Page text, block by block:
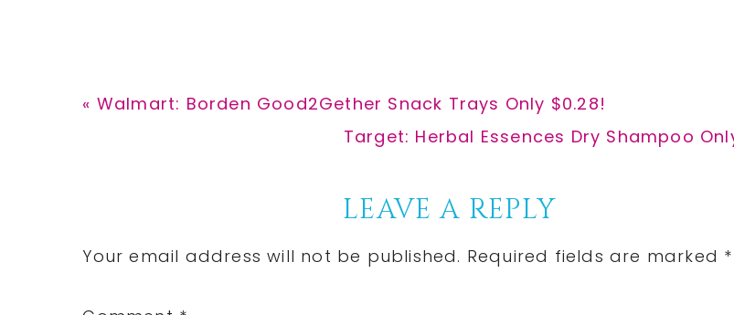
Previous
« Walmart: Borden Good2Gether Snack Trays Only $0.28!
Next
Target: Herbal Essences Dry Shampoo
Interactions
LEAVE A REPLY
Your email address will not be published. Required fields are marked *